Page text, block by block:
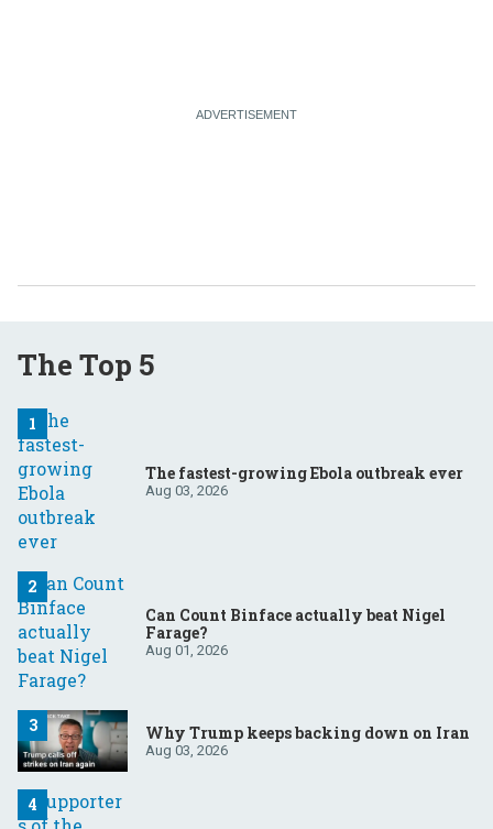
The Top 5
The fastest-growing Ebola outbreak ever
Aug 03, 2026
Can Count Binface actually beat Nigel
Farage?
Aug 01, 2026
Why Trump keeps backing down on Iran
Aug 03, 2026